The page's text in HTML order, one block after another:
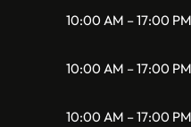
10:00 AM – 17:00 PM
10:00 AM – 17:00 PM
10:00 AM – 17:00 PM